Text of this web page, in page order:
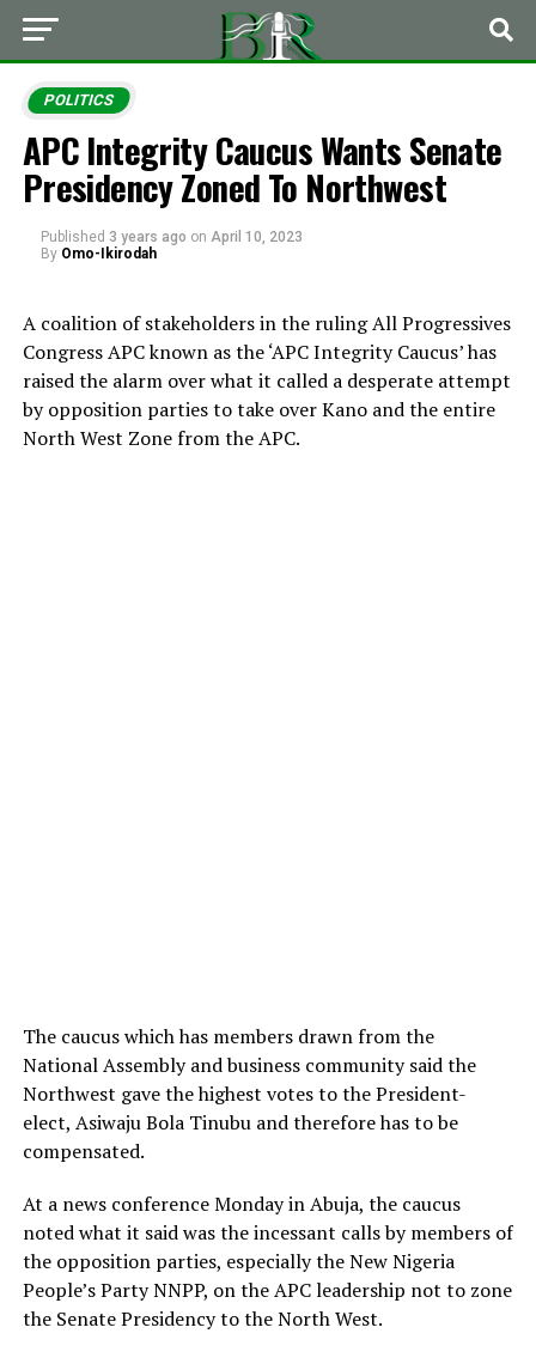
POLITICS
APC Integrity Caucus Wants Senate
Presidency Zoned To Northwest
Published 3 years ago on April 10, 2023
By Omo-Ikirodah
A coalition of stakeholders in the ruling All Progressives
Congress APC known as the ‘APC Integrity Caucus’ has
raised the alarm over what it called a desperate attempt
by opposition parties to take over Kano and the entire
North West Zone from the APC.
The caucus which has members drawn from the
National Assembly and business community said the
Northwest gave the highest votes to the President-
elect, Asiwaju Bola Tinubu and therefore has to be
compensated.
At a news conference Monday in Abuja, the caucus
noted what it said was the incessant calls by members of
the opposition parties, especially the New Nigeria
People’s Party NNPP, on the APC leadership not to zone
the Senate Presidency to the North West.